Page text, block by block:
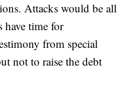
Attacks would be all
have time for
from special
not to raise the debt